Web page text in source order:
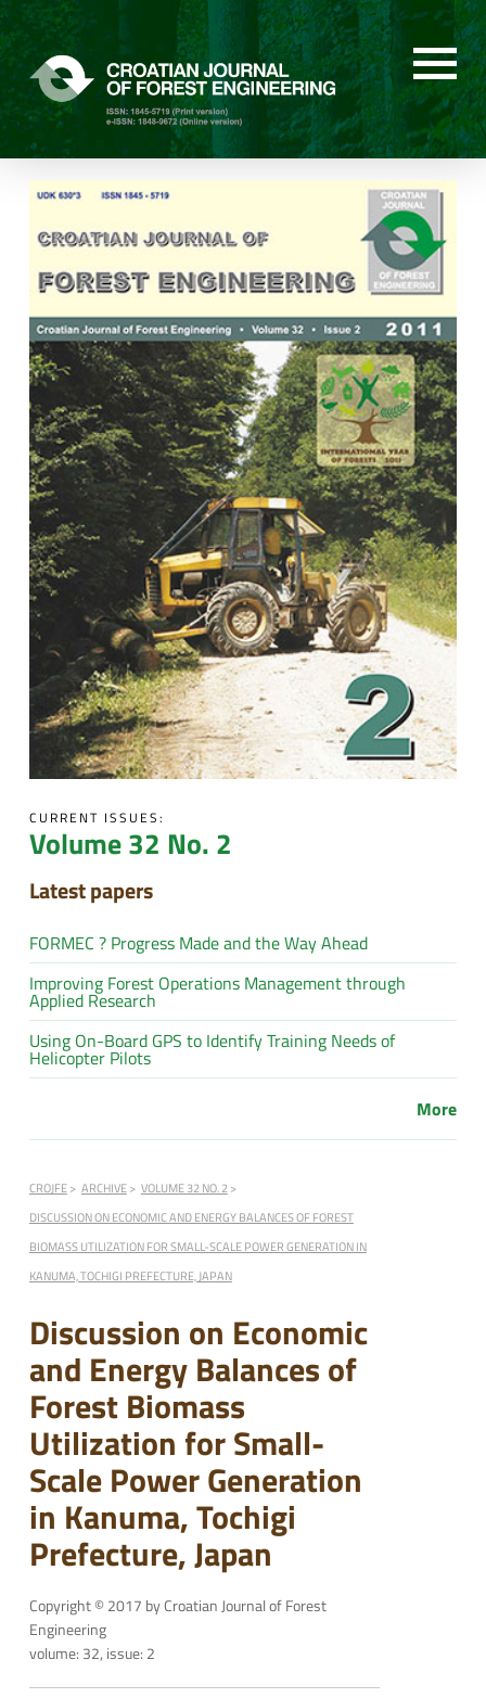
CURRENT ISSUES:
Volume 32 No. 2
Latest papers
FORMEC ? Progress Made and the Way Ahead
Improving Forest Operations Management through
Applied Research
Using On-Board GPS to Identify Training Needs of
Helicopter Pilots
More
CROJFE ARCHIVE
VOLUME 32 NO. 2
DISCUSSION ON ECONOMIC AND ENERGY BALANCES OF FOREST
BIOMASS UTILIZATION FOR SMALL-SCALE POWER GENERATION IN
KANUMA, TOCHIGI PREFECTURE, JAPAN
Discussion on Economic
and Energy Balances of
Forest Biomass
Utilization for Small-
Scale Power Generation
in Kanuma, Tochigi
Prefecture, Japan
Copyright © 2017 by Croatian Journal of Forest
Engineering
volume: 32, issue: 2